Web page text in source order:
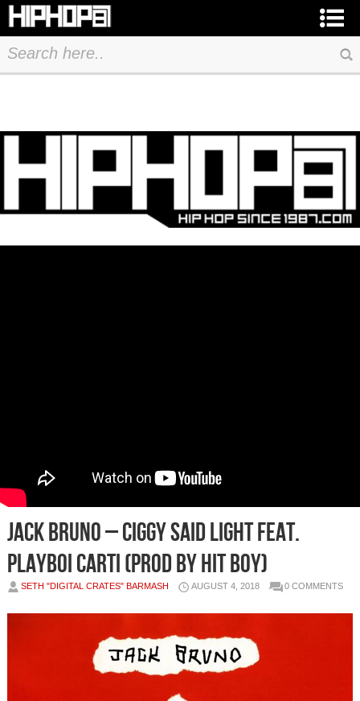
Jack Bruno – Ciggy Said Light feat.
Playboi Carti (Prod by Hit Boy)
SETH "DIGITAL CRATES" BARMASH AUGUST 4, 2018 0 COMMENTS